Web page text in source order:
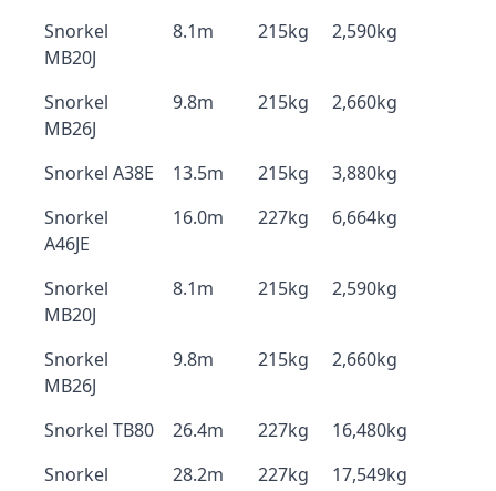
Snorkel
MB20J
8.1m 215kg 2,590kg
Snorkel
MB26J
9.8m 215kg 2,660kg
Snorkel A38E 13.5m 215kg
3,880kg
Snorkel
A46JE
16.0m 227kg 6,664kg
Snorkel
MB20J
8.1m 215kg 2,590kg
Snorkel
MB26J
9.8m 215kg 2,660kg
Snorkel TB80 26.4m 227kg
16,480kg
Snorkel
28.2m 227kg 17,549kg